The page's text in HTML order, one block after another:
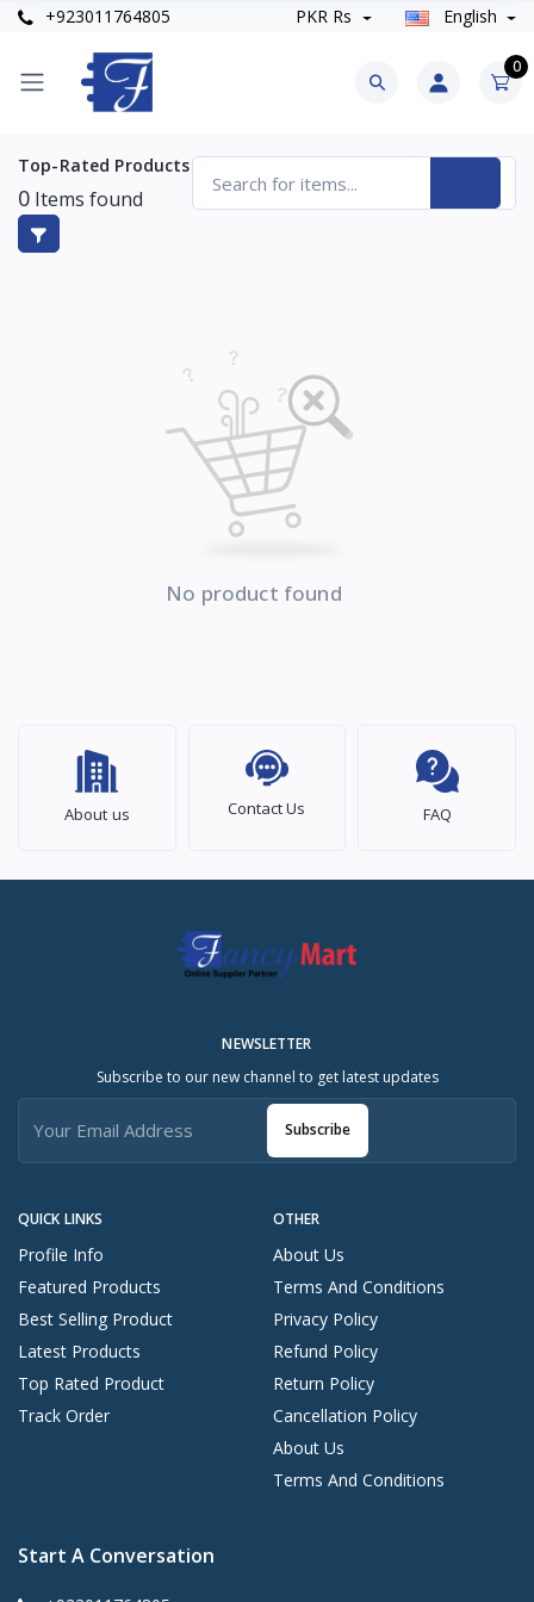
+923011764805 PKR Rs English
0
Top-Rated Products
0 Items found
No product found
About us Contact Us FAQ
QUICK LINKS
Profile Info
Featured Products
Best Selling Product
Latest Products
Top Rated Product
Track Order
OTHER
About Us
Terms And Conditions
Privacy Policy
Refund Policy
Return Policy
Cancellation Policy
About Us
Terms And Conditions
NEWSLETTER
Subscribe to our new channel to get latest updates
Subscribe
Start A Conversation